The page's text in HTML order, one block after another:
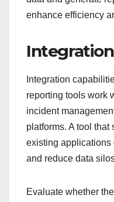
enhance efficiency
Integration
reporting tools work
incident
platforms. A tool
existing applications
and reduce data
Evaluate whether